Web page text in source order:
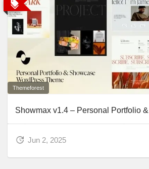
Themeforest
Jun 2, 2025